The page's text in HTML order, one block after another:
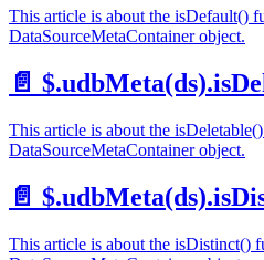
This article is about the isDefault()
DataSourceMetaContainer object.
📄️
This article is about the
DataSourceMetaContainer object.
📄️
This article is about the isDistinct()